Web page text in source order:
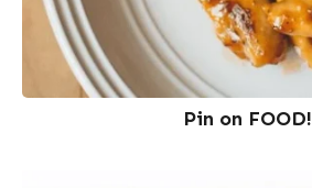
Pin on FOOD!